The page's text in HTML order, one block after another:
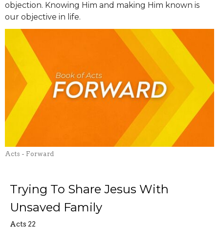
objection. Knowing Him and making Him known is
our objective in life.
Acts - Forward
Trying To Share Jesus With
Unsaved Family
Acts 22